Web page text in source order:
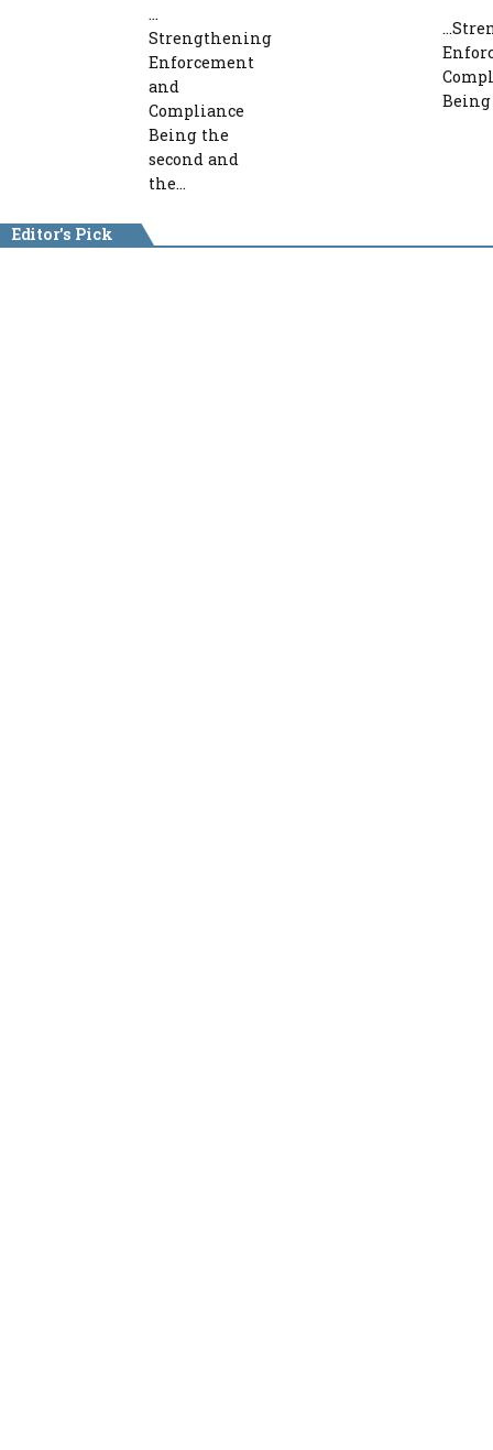
…
Strengthening
Enforcement
and
Compliance
Being the
second and
the...
Being
Editor's Pick